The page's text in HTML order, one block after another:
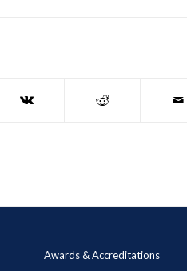
Awards & Accreditations